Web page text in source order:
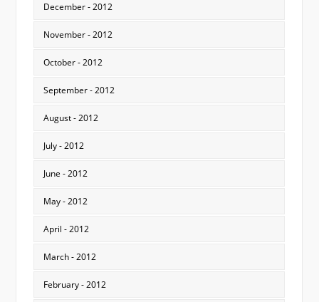
December - 2012
November - 2012
October - 2012
September - 2012
August - 2012
July - 2012
June - 2012
May - 2012
April - 2012
March - 2012
February - 2012